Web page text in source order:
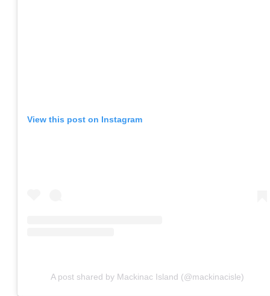
View this post on Instagram
A post shared by Mackinac Island (@mackinacisle)